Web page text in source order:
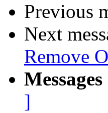
Previous
Next
Remove
]